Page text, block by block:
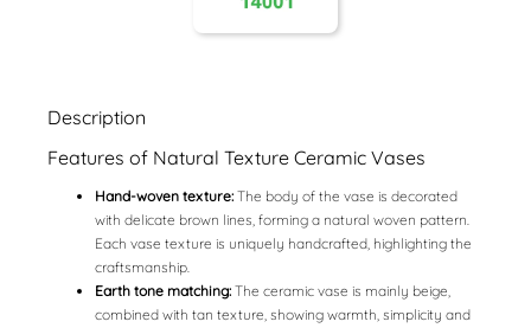
Description
Features of Natural Texture Ceramic Vases
Hand-woven texture: The body of the vase is decorated
with delicate brown lines, forming a natural woven pattern.
Each vase texture is uniquely handcrafted, highlighting the
craftsmanship.
Earth tone matching:The ceramic vase is mainly beige,
combined with tan texture, showing warmth, simplicity and